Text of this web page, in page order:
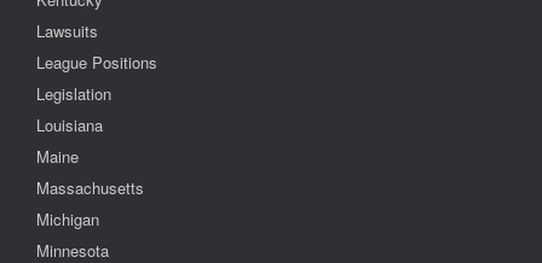
Lawsuits
League Positions
Legislation
Louisiana
Maine
Massachusetts
Michigan
Minnesota